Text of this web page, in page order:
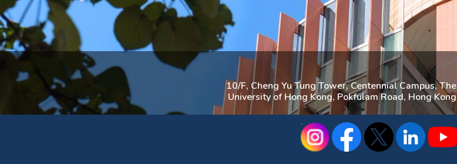
10/F, Cheng Yu Tung Tower, Centennial Campus, The
University of Hong Kong, Pokfulam Road, Hong Kong